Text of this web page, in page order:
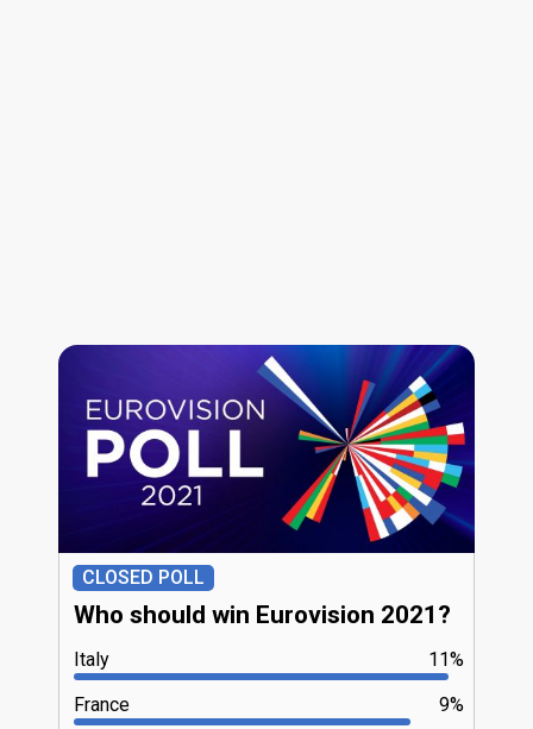
CLOSED POLL
Who should win Eurovision 2021?
11%
Italy
9%
France